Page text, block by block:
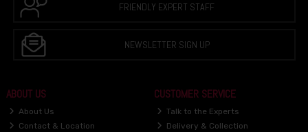
FRIENDLY EXPERT STAFF
NEWSLETTER SIGN UP
ABOUT US
About Us
Contact & Location
CUSTOMER SERVICE
Talk to the Experts
Delivery & Collection